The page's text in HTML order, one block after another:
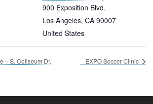
900 Exposition Blvd.
Los Angeles, CA 90007
United States
– S. Coliseum Dr. EXPO Soccer Clinic